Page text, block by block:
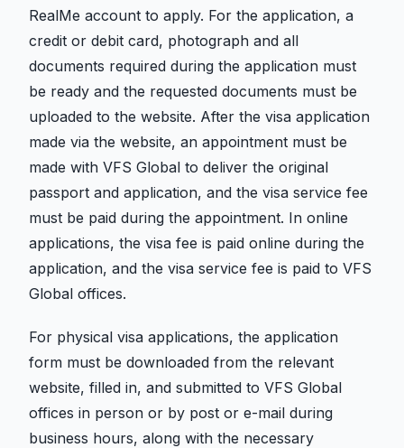
RealMe account to apply. For the application, a
credit or debit card, photograph and all
documents required during the application must
be ready and the requested documents must be
uploaded to the website. After the visa application
made via the website, an appointment must be
made with VFS Global to deliver the original
passport and application, and the visa service fee
must be paid during the appointment. In online
applications, the visa fee is paid online during the
application, and the visa service fee is paid to VFS
Global offices.
For physical visa applications, the application
form must be downloaded from the relevant
website, filled in, and submitted to VFS Global
offices in person or by post or e-mail during
business hours, along with the necessary